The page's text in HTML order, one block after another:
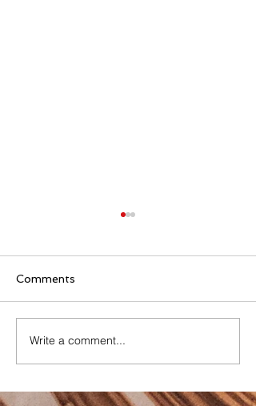
Senior Appreciation
Comments
Write a comment...